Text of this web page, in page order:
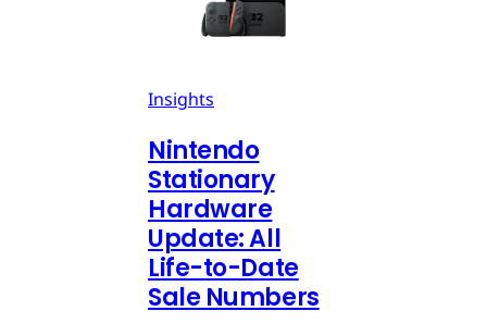
Insights
Nintendo
Stationary
Hardware
Update: All
Life-to-Date
Sale Numbers